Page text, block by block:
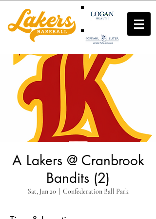
A Lakers @ Cranbrook
Bandits (2)
Sat, Jun 20
  |
Confederation Ball Park